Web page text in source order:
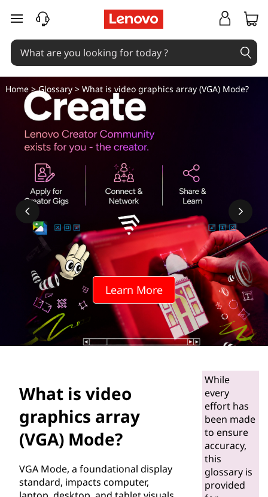
W
h
a
t
a
skip to main content
Learn More
Home>Glossary> What is video graphics array (VGA) Mode?
What is video
graphics array
(VGA) Mode?
VGA Mode, a foundational display
standard, impacts computer,
While
every
effort has
been made
to ensure
accuracy,
this
glossary is
provided